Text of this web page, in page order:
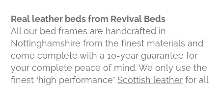
Real leather beds from Revival Beds
All our bed frames are handcrafted in
Nottinghamshire from the finest materials and
come complete with a 10-year guarantee for
your complete peace of mind. We only use the
finest ‘high performance’ Scottish leather for all